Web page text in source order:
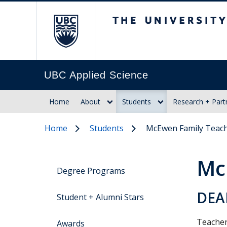
UBC Applied Science
Home About Students Research +
Home Students McEwen Family
Degree Programs
Student + Alumni Stars
Awards